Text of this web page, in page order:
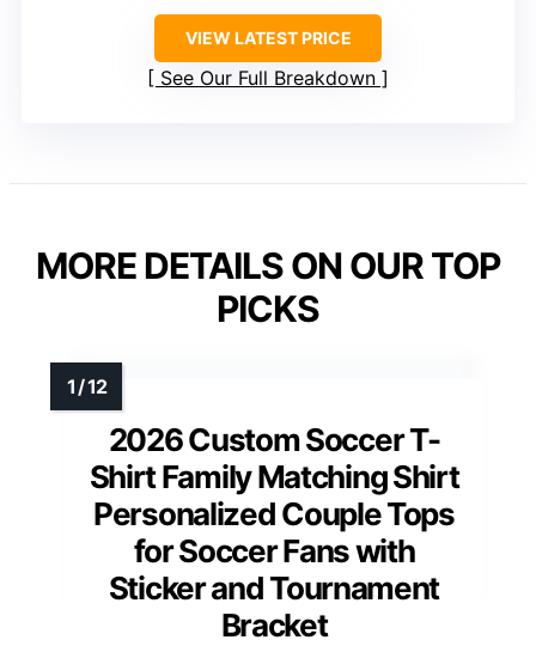
VIEW LATEST PRICE
See Our Full Breakdown
MORE DETAILS ON OUR TOP
PICKS
2026 Custom Soccer T-
Shirt Family Matching Shirt
Personalized Couple Tops
for Soccer Fans with
Sticker and Tournament
Bracket